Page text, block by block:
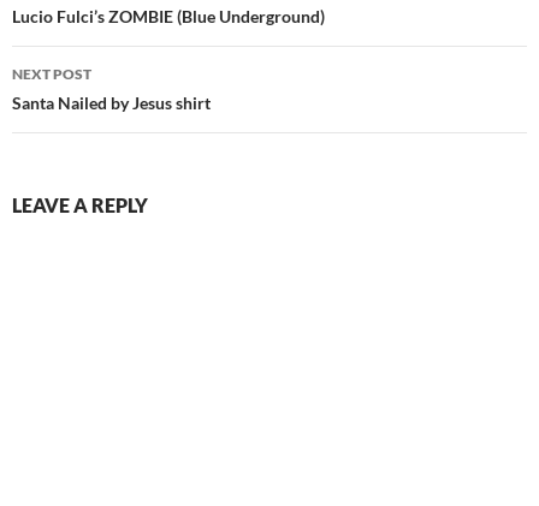
navigation
Lucio Fulci’s ZOMBIE (Blue Underground)
NEXT POST
Santa Nailed by Jesus shirt
LEAVE A REPLY